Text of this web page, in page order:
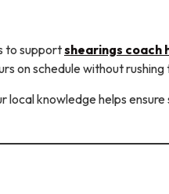
to supportshearings coach
on schedule without rushing
knowledge helps